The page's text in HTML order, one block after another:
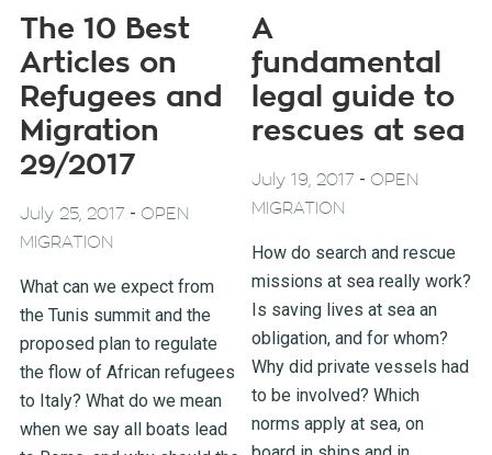
The 10 Best
Articles on
Refugees and
Migration
29/2017
July 25, 2017 - OPEN
MIGRATION
What can we expect from
the Tunis summit and the
proposed plan to regulate
the flow of African refugees
to Italy? What do we mean
when we say all boats lead
A
fundamental
legal guide to
rescues at sea
July 19, 2017 - OPEN
MIGRATION
How do search and rescue
missions at sea really work?
Is saving lives at sea an
obligation, and for whom?
Why did private vessels had
to be involved? Which
norms apply at sea, on